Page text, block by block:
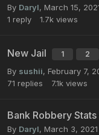
By Daryl, March 15,
1 reply 1.7k views
New Jail 1 2
By sushii, February 7,
71 replies 7.1k views
Bank Robbery
By Daryl, March 3, 2021